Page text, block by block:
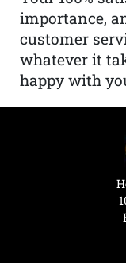
importance,
customer
whatever it
happy with